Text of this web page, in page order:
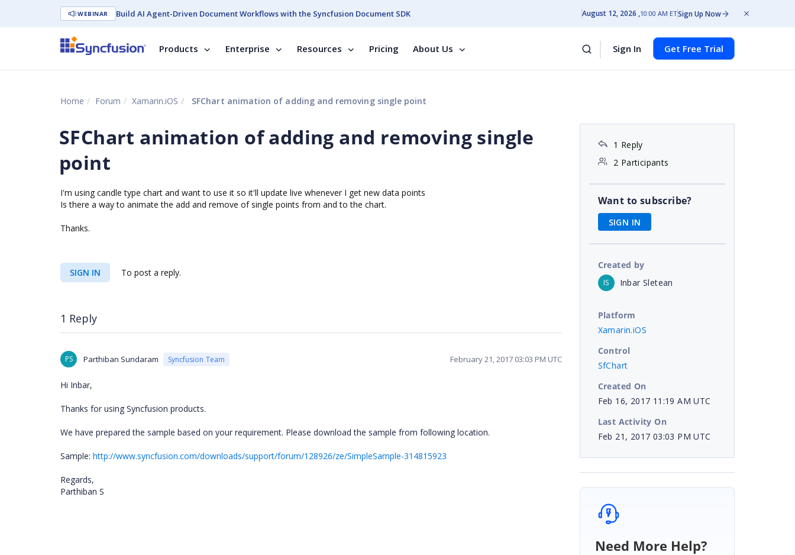
WEBINAR Build AI Agent-Driven Document Workflows with the Syncfusion Document SDK August 12, 2026 10:00 AM ETSign Up Now
Products Enterprise Resources Pricing About Us Sign In Get Free Trial
Home Forum Xamarin.iOS SFChart animation of adding and removing single point
SFChart animation of adding and removing single
point
I'm using candle type chart and want to use it so it'll update live whenever I get new data points
Is there a way to animate the add and remove of single points from and to the chart.
Thanks.
SIGN IN To post a reply.
1 Reply
PS Parthiban Sundaram Syncfusion Team February 21, 2017 03:03 PM UTC
Hi Inbar,
Thanks for using Syncfusion products.
We have prepared the sample based on your requirement. Please download the sample from following location.
Sample: http://www.syncfusion.com/downloads/support/forum/128926/ze/SimpleSample-314815923
Regards,
Parthiban S
1 Reply
2 Participants
Want to subscribe?
SIGN IN
Created by
IS Inbar Sletean
Platform
Xamarin.iOS
Control
SfChart
Created On
Feb 16, 2017 11:19 AM UTC
Last Activity On
Feb 21, 2017 03:03 PM UTC
Need More Help?